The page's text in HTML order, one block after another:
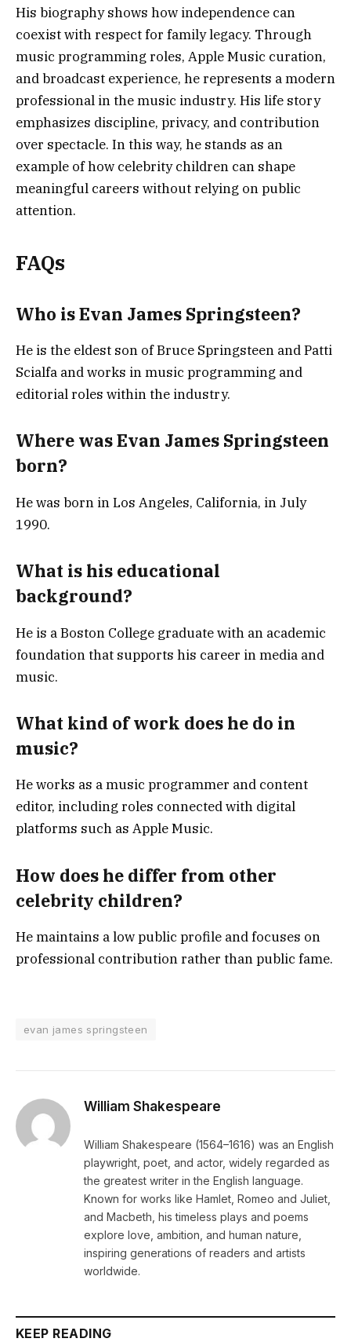
His biography shows how independence can
coexist with respect for family legacy. Through
music programming roles, Apple Music curation,
and broadcast experience, he represents a modern
professional in the music industry. His life story
emphasizes discipline, privacy, and contribution
over spectacle. In this way, he stands as an
example of how celebrity children can shape
meaningful careers without relying on public
attention.
FAQs
Who is Evan James Springsteen?
He is the eldest son of Bruce Springsteen and Patti
Scialfa and works in music programming and
editorial roles within the industry.
Where was Evan James Springsteen
born?
He was born in Los Angeles, California, in July
1990.
What is his educational
background?
He is a Boston College graduate with an academic
foundation that supports his career in media and
music.
What kind of work does he do in
music?
He works as a music programmer and content
editor, including roles connected with digital
platforms such as Apple Music.
How does he differ from other
celebrity children?
He maintains a low public profile and focuses on
professional contribution rather than public fame.
evan james springsteen
William Shakespeare
William Shakespeare (1564–1616) was an English
playwright, poet, and actor, widely regarded as
the greatest writer in the English language.
Known for works like Hamlet, Romeo and Juliet,
and Macbeth, his timeless plays and poems
explore love, ambition, and human nature,
inspiring generations of readers and artists
worldwide.
KEEP READING